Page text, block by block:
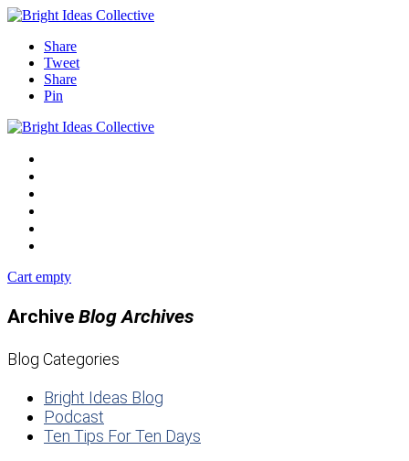
Share
Tweet
Share
Pin
Cart empty
Archive Blog Archives
Blog Categories
Bright Ideas Blog
Podcast
Ten Tips For Ten Days